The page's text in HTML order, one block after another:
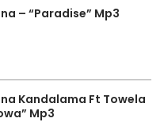
– “Paradise” Mp3
Kandalama Ft Towela
Mp3